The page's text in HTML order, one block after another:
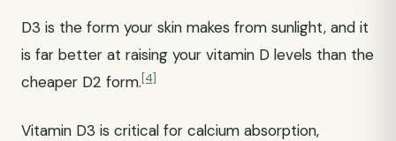
D3 is the form your skin makes from sunlight, and it
is far better at raising your vitamin D levels than the
cheaper D2 form.[4]
Vitamin D3 is critical for calcium absorption,